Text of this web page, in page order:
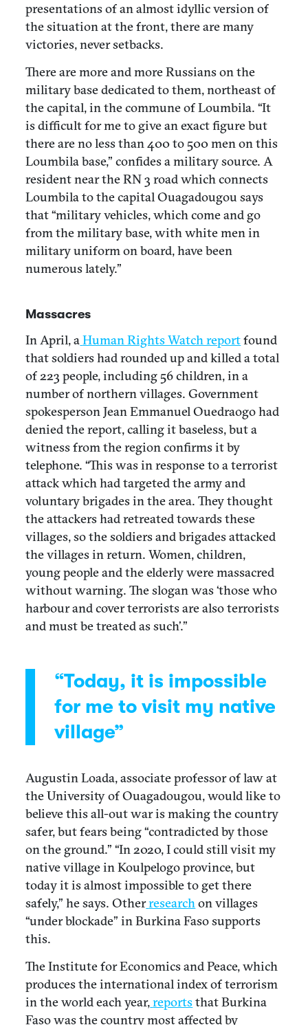
presentations of an almost idyllic version of
the situation at the front, there are many
victories, never setbacks.
There are more and more Russians on the
military base dedicated to them, northeast of
the capital, in the commune of Loumbila. “It
is difficult for me to give an exact figure but
there are no less than 400 to 500 men on this
Loumbila base,” confides a military source. A
resident near the RN 3 road which connects
Loumbila to the capital Ouagadougou says
that “military vehicles, which come and go
from the military base, with white men in
military uniform on board, have been
numerous lately.”
Massacres
In April, aHuman Rights Watch reportfound
that soldiers had rounded up and killed a total
of 223 people, including 56 children, in a
number of northern villages. Government
spokesperson Jean Emmanuel Ouedraogo had
denied the report, calling it baseless, but a
witness from the region confirms it by
telephone. “This was in response to a terrorist
attack which had targeted the army and
voluntary brigades in the area. They thought
the attackers had retreated towards these
villages, so the soldiers and brigades attacked
the villages in return. Women, children,
young people and the elderly were massacred
without warning. The slogan was ‘those who
harbour and cover terrorists are also terrorists
and must be treated as such’.”
“Today, it is impossible
for me to visit my native
village”
Augustin Loada, associate professor of law at
the University of Ouagadougou, would like to
believe this all-out war is making the country
safer, but fears being “contradicted by those
on the ground.” “In 2020, I could still visit my
native village in Koulpelogo province, but
today it is almost impossible to get there
safely,” he says. Otherresearchon villages
“under blockade” in Burkina Faso supports
this.
The Institute for Economics and Peace, which
produces the international index of terrorism
in the world each year,reportsthat Burkina
Faso was the country most affected by